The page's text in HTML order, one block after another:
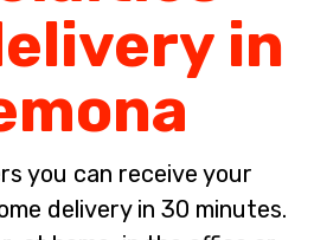
in
you can receive your
delivery in 30 minutes.